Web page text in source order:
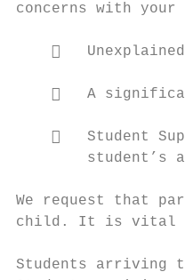
concerns with your

   A
   Student
student’s
We request that
child. It is vital for
Students arriving